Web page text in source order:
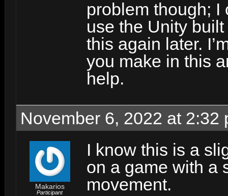
problem though; I
use the Unity
this again later.
you make in this
help.
November 6, 2022 at 2:32
Makarios
Participant
I know this is a
on a game with a
movement.